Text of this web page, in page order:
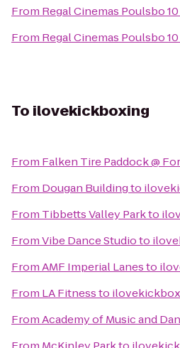
From Regal Cinemas Poulsbo 10
From Regal Cinemas Poulsbo 10
To ilovekickboxing
From Falken Tire Paddock @
From Dougan Buildingto
From Tibbetts Valley Parkto
FromVibe Dance Studioto
FromAMF Imperial Lanesto
From LA Fitnessto
FromAcademy of Music and